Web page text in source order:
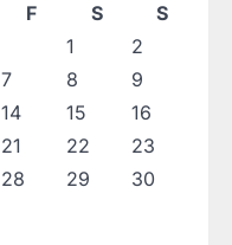
F S
S
1
2
7 8
9
14 15
16
21 22
23
28 29
30